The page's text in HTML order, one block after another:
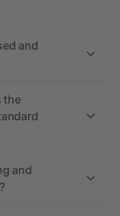
and
the
and